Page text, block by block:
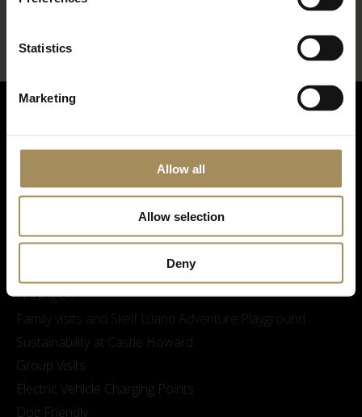
Statistics
Marketing
Allow all
Allow selection
Deny
Visitor Information
Finding Us
Family visits and Skelf Island Adventure Playground
Sustainability at Castle Howard
Group Visits
Electric Vehicle Charging Points
Dog Friendly